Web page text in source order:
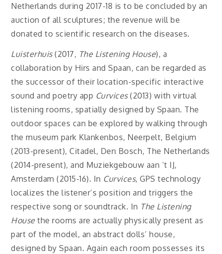
Netherlands during 2017-18 is to be concluded by an
auction of all sculptures; the revenue will be
donated to scientific research on the diseases.
Luisterhuis(2017, The Listening House), a
collaboration by Hirs and Spaan, can be regarded as
the successor of their location-specific interactive
sound and poetry app Curvices(2013) with virtual
listening rooms, spatially designed by Spaan. The
outdoor spaces can be explored by walking through
the museum park Klankenbos, Neerpelt, Belgium
(2013-present), Citadel, Den Bosch, The Netherlands
(2014-present), and Muziekgebouw aan ‘t IJ,
Amsterdam (2015-16). In Curvices, GPS technology
localizes the listener’s position and triggers the
respective song or soundtrack. In The Listening
Housethe rooms are actually physically present as
part of the model, an abstract dolls’ house,
designed by Spaan. Again each room possesses its